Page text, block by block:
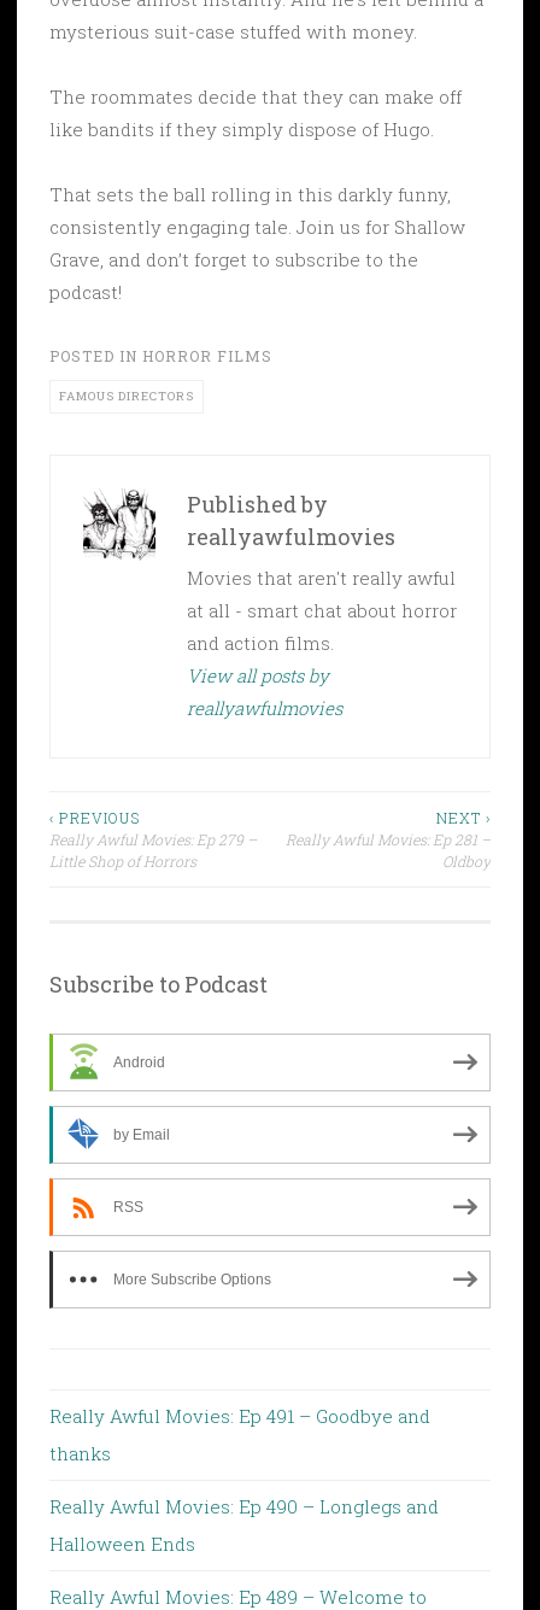
mysterious suit-case stuffed with money.
The roommates decide that they can make off
like bandits if they simply dispose of Hugo.
That sets the ball rolling in this darkly funny,
consistently engaging tale. Join us for Shallow
Grave, and don’t forget to subscribe to the
podcast!
POSTED IN HORROR FILMS
FAMOUS DIRECTORS
Published by
reallyawfulmovies
Movies that aren't really awful
at all - smart chat about horror
and action films.
View all posts by
reallyawfulmovies
Post
navigation
‹ PREVIOUS
Really Awful Movies: Ep 279 –
Little Shop of Horrors
NEXT ›
Really Awful Movies: Ep 281 –
Oldboy
Subscribe to Podcast
Android
by Email
RSS
More Subscribe Options
Really Awful Movies: Ep 491 – Goodbye and
thanks
Really Awful Movies: Ep 490 – Longlegs and
Halloween Ends
Really Awful Movies: Ep 489 – Welcome to